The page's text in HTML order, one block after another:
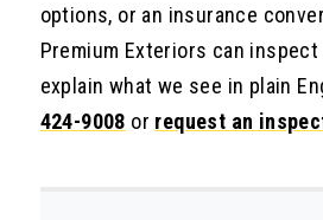
options, or an insurance
Premium Exteriors can
explain what we see in plain
424-9008 or request an